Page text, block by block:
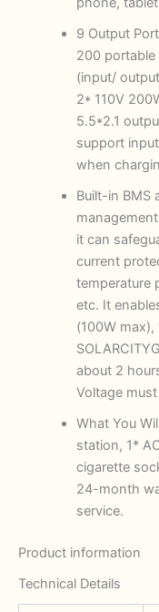
9 Output
200 portable
(input/
2* 110V
5.5*2.1
support
when
Built-in BMS
it can
current
temperature
etc. It
(100W
about 2
Voltage
What You
station, 1*
cigarette
24-month
service.
Product information
Technical Details